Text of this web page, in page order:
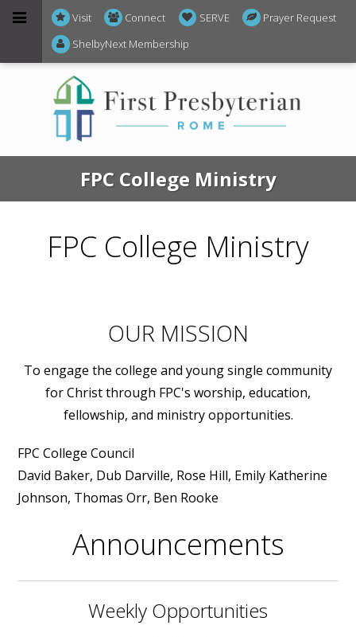
Visit Connect SERVE
Prayer Request
ShelbyNext Membership
FPC College Ministry
FPC College Ministry
OUR MISSION
To engage the college and young single community
for Christ through FPC's worship, education,
fellowship, and ministry opportunities.
FPC College Council
David Baker, Dub Darville, Rose Hill, Emily Katherine
Johnson, Thomas Orr, Ben Rooke
Announcements
Weekly Opportunities